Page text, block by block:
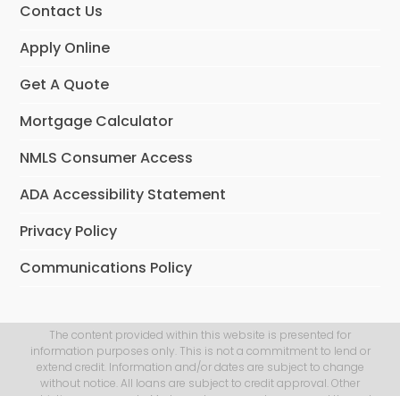
Contact Us
Apply Online
Get A Quote
Mortgage Calculator
NMLS Consumer Access
ADA Accessibility Statement
Privacy Policy
Communications Policy
The content provided within this website is presented for
information purposes only. This is not a commitment to lend or
extend credit. Information and/or dates are subject to change
without notice. All loans are subject to credit approval. Other